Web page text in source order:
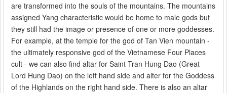
are transformed into the souls of the mountains. The mountains
assigned Yang characteristic would be home to male gods but
they still had the image or presence of one or more goddesses.
For example, at the temple for the god of Tan Vien mountain -
the ultimately responsive god of the Vietnamese Four Places
cult - we can also find altar for Saint Tran Hung Dao (Great
Lord Hung Dao) on the left hand side and alter for the Goddess
of the Highlands on the right hand side. There is also an altar